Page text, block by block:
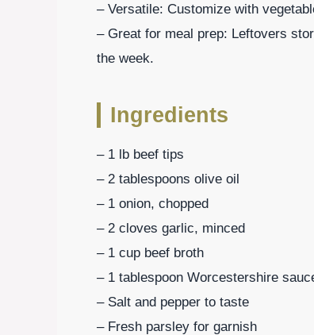
– Versatile: Customize with
– Great for meal prep: Leftovers
the week.
Ingredients
– 1 lb beef tips
– 2 tablespoons olive oil
– 1 onion, chopped
– 2 cloves garlic, minced
– 1 cup beef broth
– 1 tablespoon Worcestershire
– Salt and pepper to taste
– Fresh parsley for garnish